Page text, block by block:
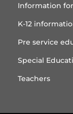
Information
K-12
Pre service
Special
Teachers